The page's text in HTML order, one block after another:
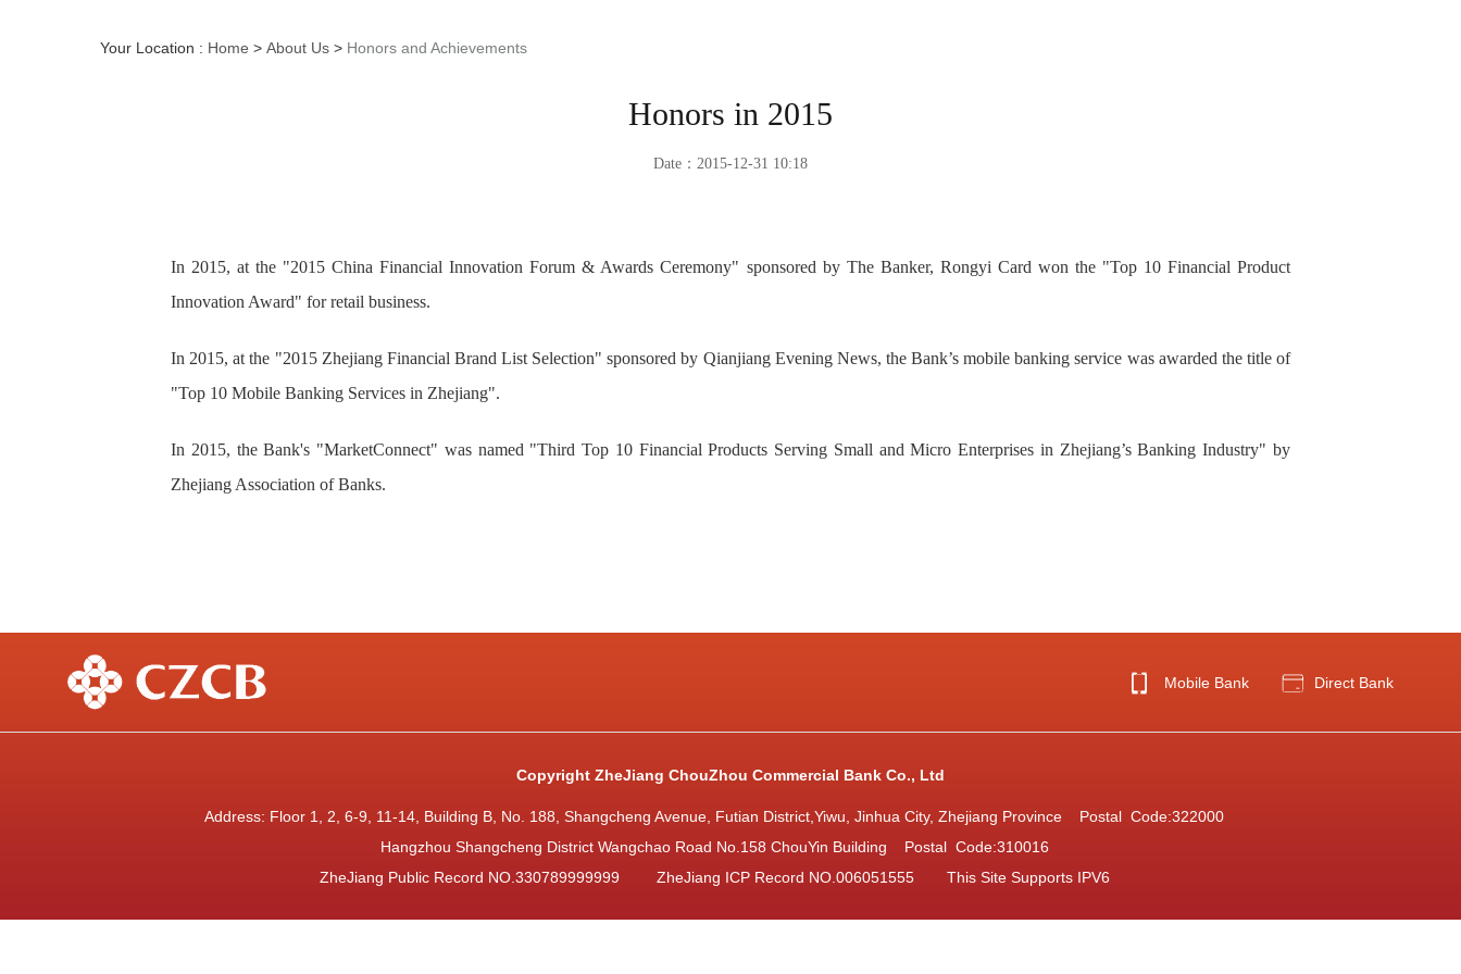
Your Location : Home > About Us > Honors and Achievements
Honors in 2015
Date：2015-12-31 10:18
In 2015, at the "2015 China Financial Innovation Forum & Awards Ceremony" sponsored by The Banker, Rongyi Card won the "Top 10 Financial Product
Innovation Award" for retail business.
In 2015, at the "2015 Zhejiang Financial Brand List Selection" sponsored by Qianjiang Evening News, the Bank’s mobile banking service was awarded the title of
"Top 10 Mobile Banking Services in Zhejiang".
In 2015, the Bank's "MarketConnect" was named "Third Top 10 Financial Products Serving Small and Micro Enterprises in Zhejiang’s Banking Industry" by
Zhejiang Association of Banks.
Mobile Bank Direct Bank
Copyright ZheJiang ChouZhou Commercial Bank Co., Ltd
Address: Floor 1, 2, 6-9, 11-14, Building B, No. 188, Shangcheng Avenue, Futian District,Yiwu, Jinhua City, Zhejiang Province Postal Code:322000
Hangzhou Shangcheng District Wangchao Road No.158 ChouYin Building Postal Code:310016
ZheJiang Public Record NO.330789999999
ZheJiang ICP Record NO.006051555 This Site Supports IPV6